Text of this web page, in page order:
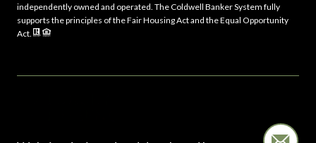
independently owned and operated. The Coldwell Banker System fully
supports the principles of the Fair Housing Act and the Equal Opportunity
Act.